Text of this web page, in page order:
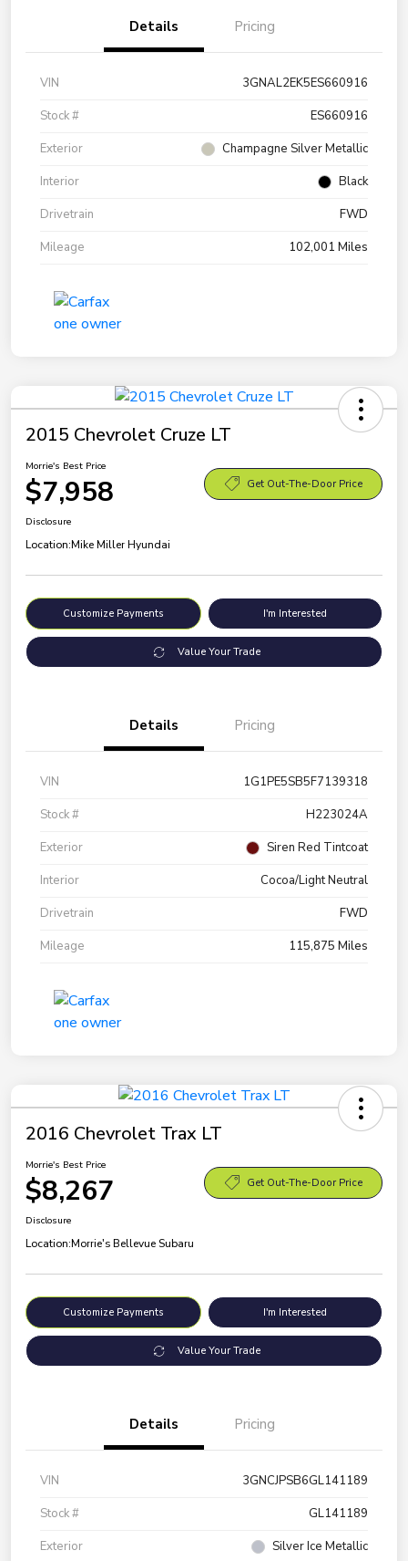
Details Pricing
VIN
3GNAL2EK5ES660916
Stock #
ES660916
Exterior
Champagne Silver Metallic
Interior
Black
Drivetrain
FWD
Mileage
102,001 Miles
2015 Chevrolet Cruze LT
Morrie's Best Price
$7,958 Get Out-The-Door Price
Disclosure
Location:Mike Miller Hyundai
Customize Payments I'm Interested
Value Your Trade
Details Pricing
VIN
1G1PE5SB5F7139318
Stock #
H223024A
Exterior
Siren Red Tintcoat
Interior
Cocoa/Light Neutral
Drivetrain
FWD
Mileage
115,875 Miles
2016 Chevrolet Trax LT
Morrie's Best Price
$8,267 Get Out-The-Door Price
Disclosure
Location:Morrie's Bellevue Subaru
Customize Payments I'm Interested
Value Your Trade
Details Pricing
VIN
3GNCJPSB6GL141189
Stock #
GL141189
Exterior
Silver Ice Metallic